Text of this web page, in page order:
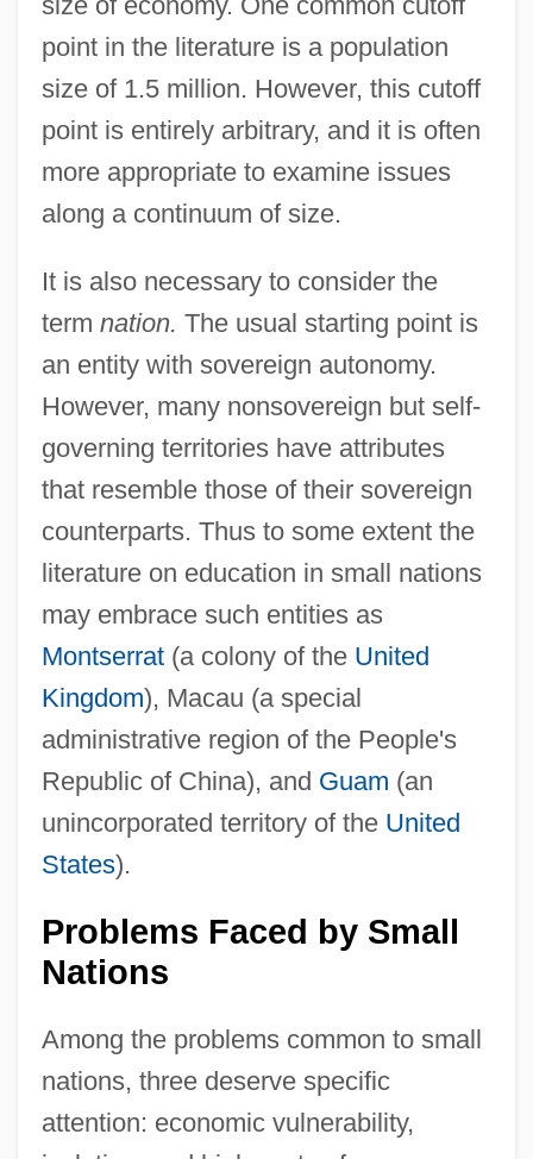
point in the literature is a population
size of 1.5 million. However, this cutoff
point is entirely arbitrary, and it is often
more appropriate to examine issues
along a continuum of size.
It is also necessary to consider the
term nation. The usual starting point is
an entity with sovereign autonomy.
However, many nonsovereign but self-
governing territories have attributes
that resemble those of their sovereign
counterparts. Thus to some extent the
literature on education in small nations
may embrace such entities as
Montserrat(a colony of the United
Kingdom), Macau (a special
administrative region of the People's
Republic of China), and Guam (an
unincorporated territory of the United
States).
Problems Faced by Small
Nations
Among the problems common to small
nations, three deserve specific
attention: economic vulnerability,